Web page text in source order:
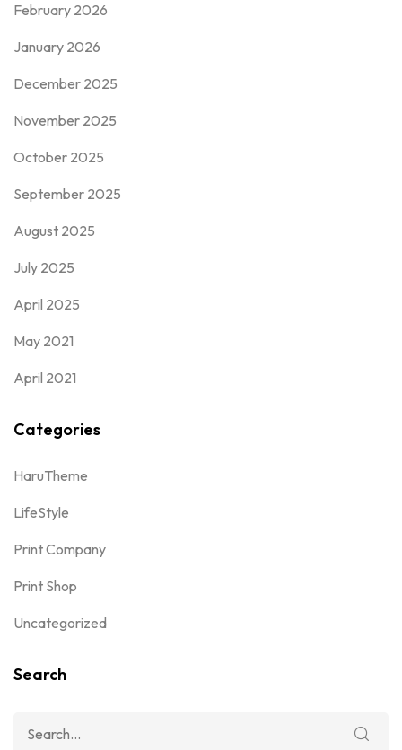
February 2026
January 2026
December 2025
November 2025
October 2025
September 2025
August 2025
July 2025
April 2025
May 2021
April 2021
Categories
HaruTheme
LifeStyle
Print Company
Print Shop
Uncategorized
Search